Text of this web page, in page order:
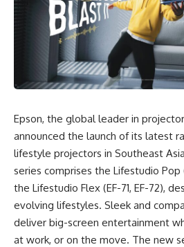
Epson, the global leader in
announced the launch of its latest
lifestyle projectors in Southeast
series comprises the Lifestudio Pop
the Lifestudio Flex (EF-71, EF-72),
evolving lifestyles. Sleek and
deliver big-screen entertainment
at work, or on the move. The new